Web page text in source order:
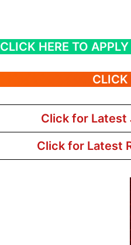
CLICK HERE TO
CLICK
Click for Latest
Click for Latest